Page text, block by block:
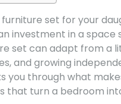
set for your
investment in a space
set can adapt from a
and growing
you through what
turn a bedroom